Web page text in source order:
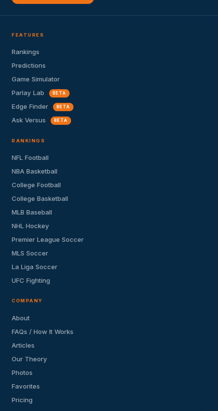
FEATURES
Rankings
Predictions
Game Simulator
Parlay Lab
BETA
Edge Finder BETA
Ask Versus BETA
RANKINGS
NFL Football
NBA Basketball
College Football
College Basketball
MLB Baseball
NHL Hockey
Premier League Soccer
MLS Soccer
La Liga Soccer
UFC Fighting
COMPANY
About
FAQs / How It Works
Articles
Our Theory
Photos
Favorites
Pricing